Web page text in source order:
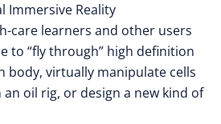
Immersive Reality
care learners and other users
to “fly through” high definition
body, virtually manipulate cells
oil rig, or design a new kind of